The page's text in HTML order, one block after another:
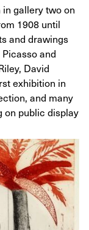
gallery two on
1908 until
and drawings
and
David
exhibition in
and many
on public display